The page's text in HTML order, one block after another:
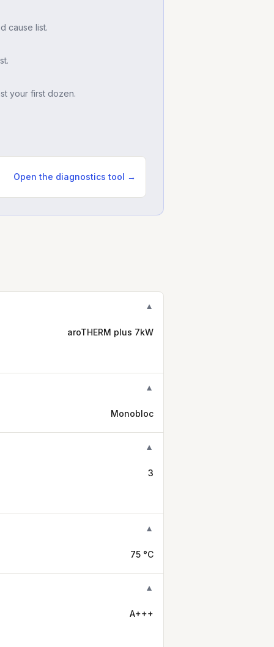
cause list.
your first dozen.
Open the diagnostics tool →
▼
aroTHERM plus 7kW
▼
Monobloc
▼
3
▼
75 °C
▼
A+++